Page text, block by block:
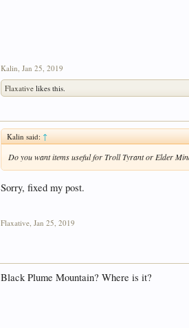
Kalin, Jan 25, 2019
Flaxative likes this.
Kalin said:↑
Do you want items useful for Troll Tyrant or Elder
Sorry, fixed my post.
Flaxative, Jan 25, 2019
Black Plume Mountain? Where is it?